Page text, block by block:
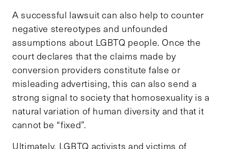
A successful lawsuit can also help to counter
negative stereotypes and unfounded
assumptions about LGBTQ people. Once the
court declares that the claims made by
conversion providers constitute false or
misleading advertising, this can also send a
strong signal to society that homosexuality is a
natural variation of human diversity and that it
cannot be “fixed”.
Ultimately, LGBTQ activists and victims of